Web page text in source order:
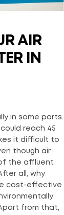
AIR
IN
in some parts.
reach 45
it difficult to
though air
the affluent
all, why
cost-effective
from that,